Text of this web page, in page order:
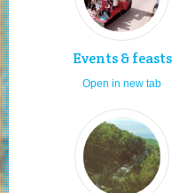
Events & feasts
Open in new tab